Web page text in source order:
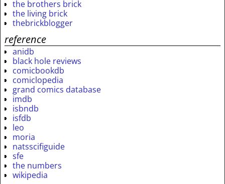
the brothers brick
the living brick
thebrickblogger
reference
anidb
black hole reviews
comicbookdb
comiclopedia
grand comics database
imdb
isbndb
isfdb
leo
moria
natsscifiguide
sfe
the numbers
wikipedia